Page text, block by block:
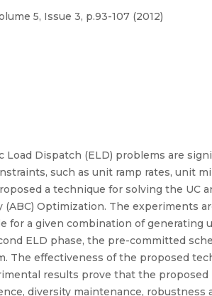
5, Issue 3, p.93-107 (2012)
Load Dispatch (ELD) problems are
such as unit ramp rates, unit
a technique for solving the UC
Optimization. The experiments
for a given combination of generating
ELD phase, the pre-committed
The effectiveness of the proposed
results prove that the
diversity maintenance, robustness